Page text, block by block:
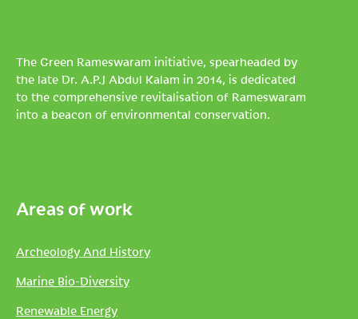
The Green Rameswaram initiative, spearheaded by
the late Dr. A.P.J Abdul Kalam in 2014, is dedicated
to the comprehensive revitalisation of Rameswaram
into a beacon of environmental conservation.
Areas of work
Archeology And History
Marine Bio-Diversity
Renewable Energy